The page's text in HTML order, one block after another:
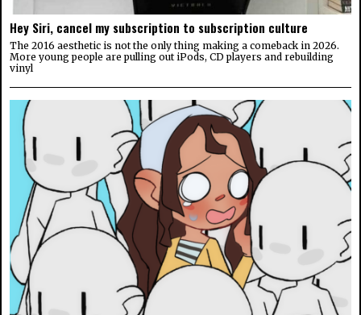
Hey Siri, cancel my subscription to subscription culture
The 2016 aesthetic is not the only thing making a comeback in 2026.
More young people are pulling out iPods, CD players and rebuilding
vinyl